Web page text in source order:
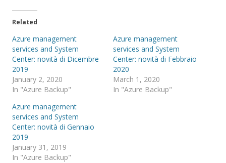
Related
Azure management
services and System
Center: novità di Dicembre
2019
January 2, 2020
In "Azure Backup"
Azure management
services and System
Center: novità di Febbraio
2020
March 1, 2020
In "Azure Backup"
Azure management
services and System
Center: novità di Gennaio
2019
January 31, 2019
In "Azure Backup"